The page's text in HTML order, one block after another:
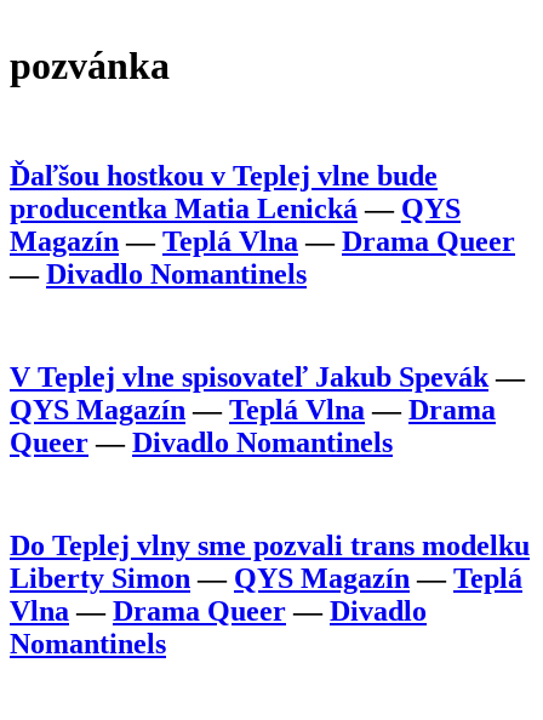
pozvánka
Ďaľšou hostkou v Teplej vlne bude
producentka Matia Lenická — QYS
Magazín —Teplá Vlna —Drama Queer
—Divadlo Nomantinels
V Teplej vlne spisovateľ Jakub Spevák —
QYS Magazín —Teplá Vlna —Drama
Queer —Divadlo Nomantinels
Do Teplej vlny sme pozvali trans modelku
Liberty Simon — QYS Magazín —Teplá
Vlna —Drama Queer —Divadlo
Nomantinels